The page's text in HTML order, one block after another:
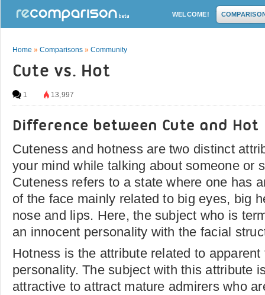
WELCOME!
Home » Comparisons » Community
Cute vs. Hot
1 13,997
Difference between Cute and Hot
Cuteness and hotness are two distinct
your mind while talking about someone or
Cuteness refers to a state where one has
of the face mainly related to big eyes, big
nose and lips. Here, the subject who is
an innocent personality with the facial
Hotness is the attribute related to
personality. The subject with this attribute
attractive to attract mature admirers who